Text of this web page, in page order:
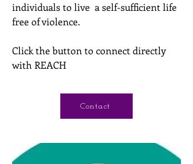
individuals to live a self-sufficient life
free of violence.
Click the button to connect directly
with REACH
Contact